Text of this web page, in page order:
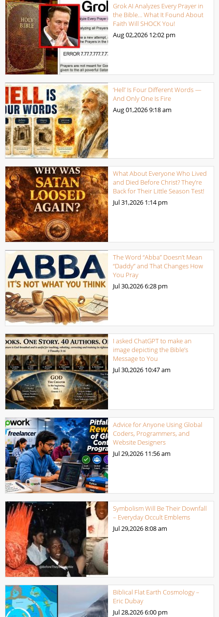
Grok AI Analyzes Every Prayer in
the Bible… What It Found About
Faith Will SHOCK You!
Aug 02,2026 12:02 pm
‘Hell’ Is Four Different Words —
And Only One Is Fire
Aug 01,20269:18 am
What About Everyone Who Lived
and Died Before Christ? They’re
Back for Their Little Season Test!
Jul 31,2026 1:14 pm
The Word “Abba” Doesn’t Mean
“Daddy” and That Changes How
You Pray
Jul 30,20266:28 pm
I asked ChatGPT to make an
image depicting the Bible’s
Message to You
Jul 30,2026 10:47 am
Advice for Anyone Using Global
Coders, Programmers, and
Website Designers
Jul 29,2026 11:56 am
Symbolism Will Be Their Downfall
– Everyday Occult Emblems
Jul 29,20268:08 am
Biblical Flat Earth Cosmology –
Eric Dubay
Jul 28,20266:00 pm